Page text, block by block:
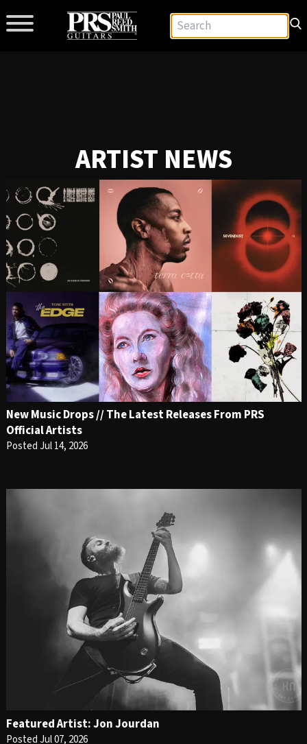
ARTIST NEWS
New Music Drops // The Latest Releases From PRS
Official Artists
Posted Jul 14, 2026
Featured Artist: Jon Jourdan
Posted Jul 07, 2026